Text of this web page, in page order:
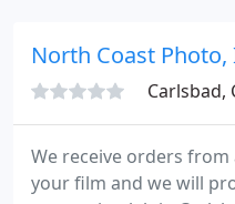
business owners and
North Coast
Carlsbad,
We receive orders
your film and we will